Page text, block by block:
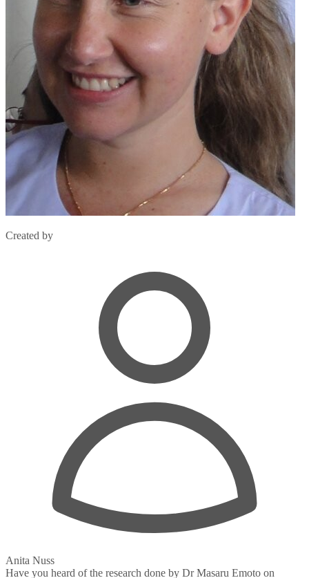
Created by
Anita Nuss
Have you heard of the research done by Dr Masaru Emoto on